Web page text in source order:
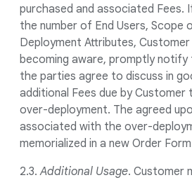
purchased and associated Fees.
the number of End Users, Scope
Deployment Attributes,
becoming aware, promptly
the parties agree to discuss in
additional Fees due by
over-deployment. The agreed
associated with the over-
memorialized in a new Order
2.3.Additional Usage. Customer